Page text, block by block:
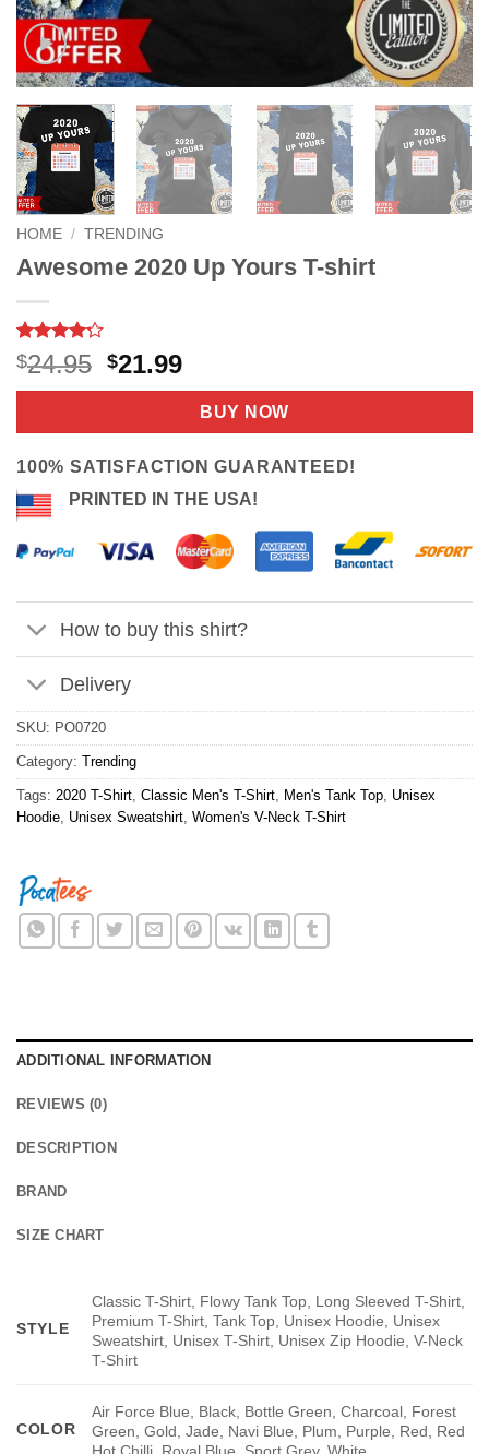
HOME / TRENDING
Awesome 2020 Up Yours T-shirt
Rated4.2
out of 5
based on
5
$24.95 Original
price
$24.95.
$21.99Current
price
is:
$21.99.
BUY NOW
100% SATISFACTION GUARANTEED!
PRINTED IN THE USA!
How to buy this shirt?
Delivery
SKU: PO0720
Category: Trending
Tags: 2020 T-Shirt, Classic Men's T-Shirt, Men's Tank Top, Unisex
Hoodie, Unisex Sweatshirt, Women's V-Neck T-Shirt
ADDITIONAL INFORMATION
REVIEWS (0)
DESCRIPTION
BRAND
SIZE CHART
STYLE
Classic T-Shirt, Flowy Tank Top, Long Sleeved T-Shirt,
Premium T-Shirt, Tank Top, Unisex Hoodie, Unisex
Sweatshirt, Unisex T-Shirt, Unisex Zip Hoodie, V-Neck
T-Shirt
COLOR
Air Force Blue, Black, Bottle Green, Charcoal, Forest
Green, Gold, Jade, Navi Blue, Plum, Purple, Red, Red
Hot Chilli, Royal Blue, Sport Grey, White